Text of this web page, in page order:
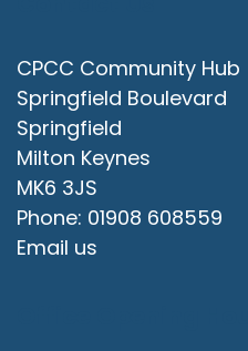
CPCC Community Hub
Springfield Boulevard
Springfield
Milton Keynes
MK6 3JS
Phone: 01908 608559
Email us